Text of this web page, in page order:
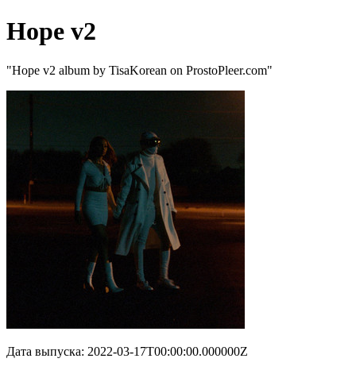
Hope v2
"Hope v2 album by TisaKorean on ProstoPleer.com"
Дата выпуска: 2022-03-17T00:00:00.000000Z